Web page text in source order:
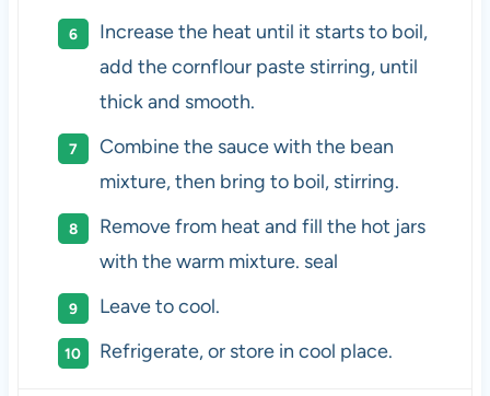
Increase the heat until it starts to boil,
add the cornflour paste stirring, until
thick and smooth.
Combine the sauce with the bean
mixture, then bring to boil, stirring.
Remove from heat and fill the hot jars
with the warm mixture. seal
Leave to cool.
Refrigerate, or store in cool place.